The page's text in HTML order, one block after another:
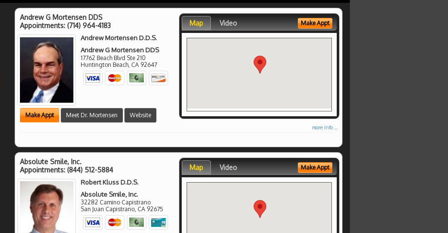
Andrew G Mortensen DDS
Appointments: (714) 964-4183
Andrew Mortensen D.D.S.
Andrew G Mortensen DDS
17762 Beach Blvd Ste 210
Huntington Beach CA 92647
Make Appt Meet Dr. Mortensen Website
Map Video Make Appt
more info ...
Absolute Smile, Inc.
Appointments: (844) 512-5884
Robert Kluss D.D.S.
Absolute Smile, Inc.
32282 Camino Capistrano
San Juan Capistrano, CA 92675
Map Video Make Appt